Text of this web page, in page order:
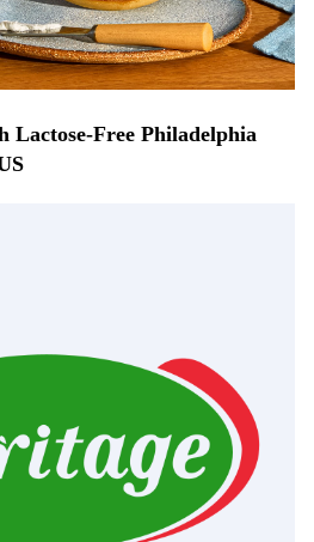
Lactose-Free Philadelphia